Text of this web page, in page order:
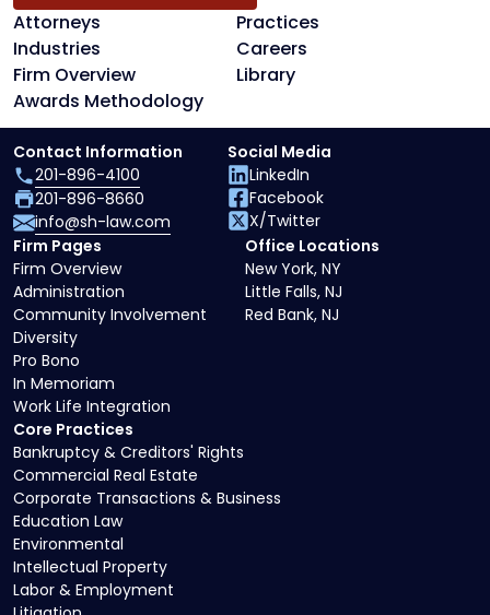
Attorneys
Practices
Industries
Careers
Firm Overview
Library
Awards Methodology
Core Practices
Bankruptcy & Creditors' Rights
Commercial Real Estate
Corporate Transactions & Business
Education Law
Environmental
Intellectual Property
Labor & Employment
Firm Pages
Firm Overview
Administration
Community Involvement
Diversity
Pro Bono
In Memoriam
Work Life Integration
Office Locations
New York, NY
Little Falls, NJ
Red Bank, NJ
Contact Information
201-896-4100
201-896-8660
info@sh-law.com
Social Media
LinkedIn
Facebook
X/Twitter